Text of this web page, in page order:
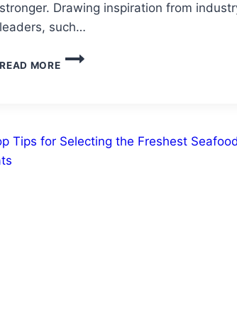
stronger. Drawing inspiration from
leaders, such…
READ MORE
HOW
TO
DURING